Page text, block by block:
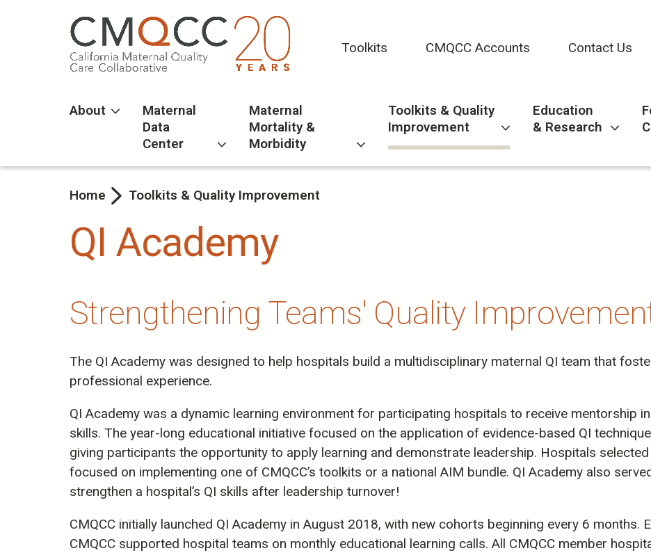
Toolkits CMQCC Accounts Contact Us
About
Maternal
Data
Center
Maternal
Mortality &
Morbidity
Toolkits & Quality
Improvement
Education
& Research
Home Toolkits & Quality Improvement
QI Academy
Strengthening Teams' Quality
The QI Academy was designed to help hospitals build a multidisciplinary maternal QI team that
professional experience.
QI Academy was a dynamic learning environment for participating hospitals to receive mentorship in
skills. The year-long educational initiative focused on the application of evidence-based QI
giving participants the opportunity to apply learning and demonstrate leadership. Hospitals
focused on implementing one of CMQCC’s toolkits or a national AIM bundle. QI Academy also
strengthen a hospital’s QI skills after leadership turnover!
CMQCC initially launched QI Academy in August 2018, with new cohorts beginning every 6 months.
CMQCC supported hospital teams on monthly educational learning calls. All CMQCC member